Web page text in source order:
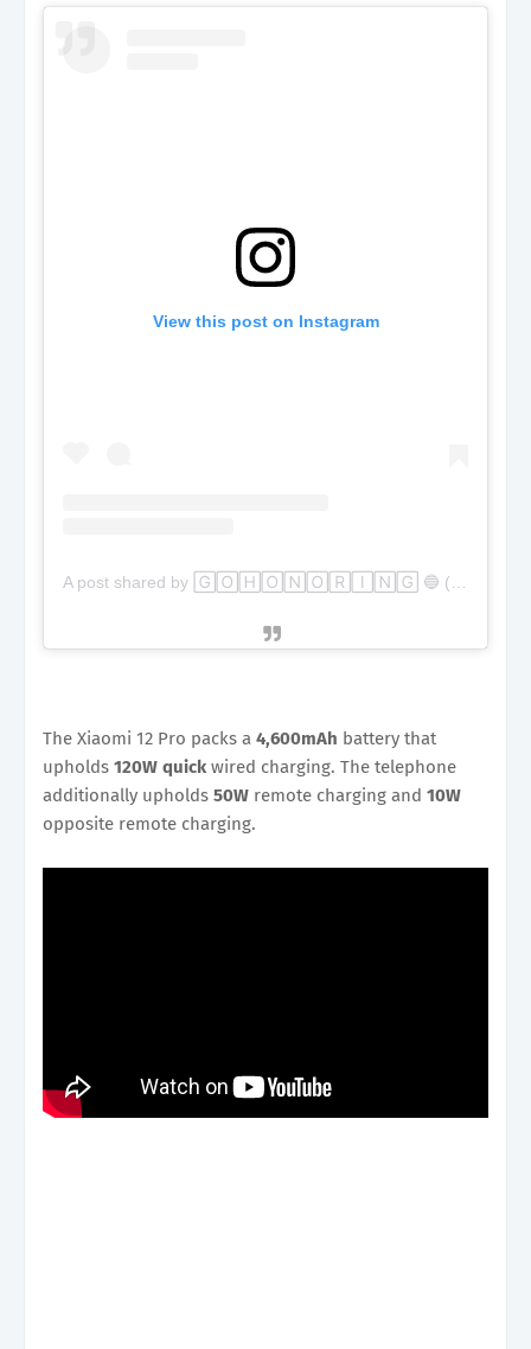
View this post on Instagram
A post shared by 🄶🄾🄷🄾🄽🄾🅁🄸🄽🄶 🔵 (@gohonoring)
The Xiaomi 12 Pro packs a 4,600mAh battery that
upholds 120W quick wired charging. The telephone
additionally upholds 50W remote charging and 10W
opposite remote charging.